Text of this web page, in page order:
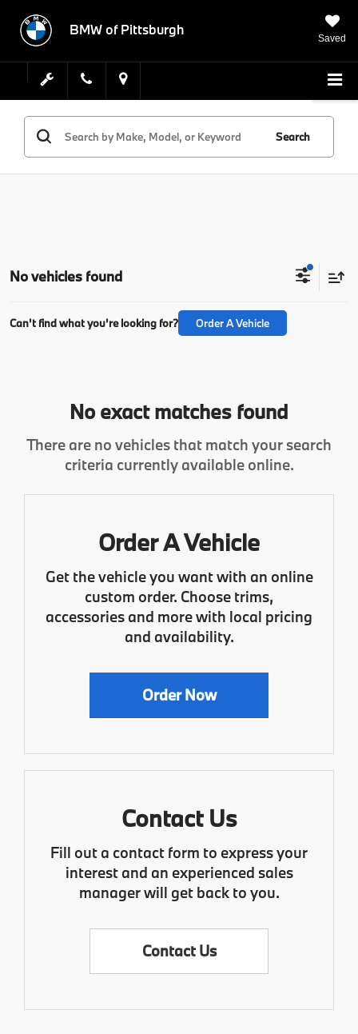
BMW of Pittsburgh
Saved
Search
No vehicles found
Can't find what you're looking for? Order A Vehicle
No exact matches found
There are no vehicles that match your search
criteria currently available online.
Order A Vehicle
Get the vehicle you want with an online
custom order. Choose trims,
accessories and more with local pricing
and availability.
Order Now
Contact Us
Fill out a contact form to express your
interest and an experienced sales
manager will get back to you.
Contact Us